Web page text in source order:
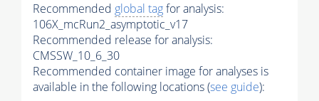
Recommended global tagfor analysis:
106X_mcRun2_asymptotic_v17
Recommended release for analysis:
CMSSW_10_6_30
Recommended container image for analyses is
available in the following locations (see guide):